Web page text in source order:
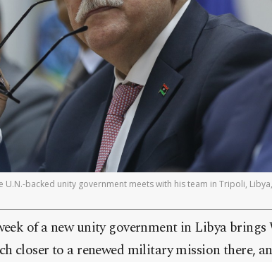
U.N.-backed unity government meets with his team in Tripoli,
of a new unity government in Libya
closer to a renewed military mission there,